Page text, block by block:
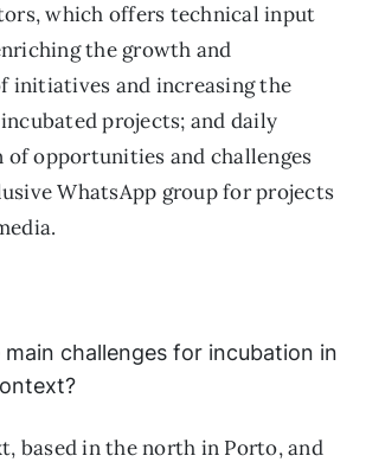
which offers technical input
the growth and
initiatives and increasing the
projects; and daily
opportunities and challenges
WhatsApp group for projects
challenges for incubation in
based in the north in Porto, and